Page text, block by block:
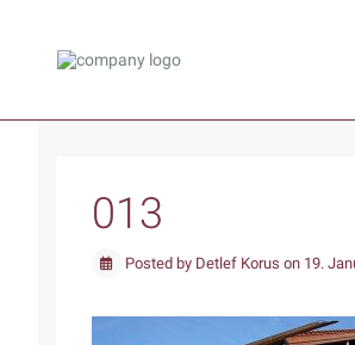
013
Posted by Detlef Korus on 19.